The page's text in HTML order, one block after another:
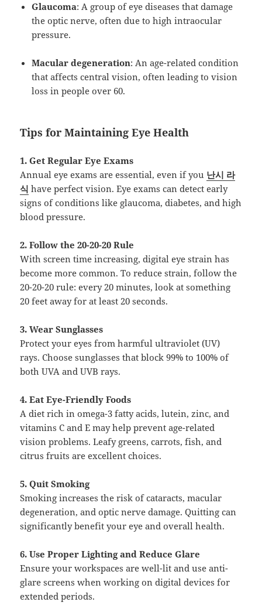
Glaucoma: A group of eye diseases that damage
the optic nerve, often due to high intraocular
pressure.
Macular degeneration: An age-related condition
that affects central vision, often leading to vision
loss in people over 60.
Tips for Maintaining Eye Health
1. Get Regular Eye Exams
Annual eye exams are essential, even if you 난시 라
식 have perfect vision. Eye exams can detect early
signs of conditions like glaucoma, diabetes, and high
blood pressure.
2. Follow the 20-20-20 Rule
With screen time increasing, digital eye strain has
become more common. To reduce strain, follow the
20-20-20 rule: every 20 minutes, look at something
20 feet away for at least 20 seconds.
3. Wear Sunglasses
Protect your eyes from harmful ultraviolet (UV)
rays. Choose sunglasses that block 99% to 100% of
both UVA and UVB rays.
4. Eat Eye-Friendly Foods
A diet rich in omega-3 fatty acids, lutein, zinc, and
vitamins C and E may help prevent age-related
vision problems. Leafy greens, carrots, fish, and
citrus fruits are excellent choices.
5. Quit Smoking
Smoking increases the risk of cataracts, macular
degeneration, and optic nerve damage. Quitting can
significantly benefit your eye and overall health.
6. Use Proper Lighting and Reduce Glare
Ensure your workspaces are well-lit and use anti-
glare screens when working on digital devices for
extended periods.